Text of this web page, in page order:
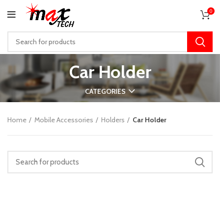
0
Car Holder
CATEGORIES
Home Mobile Accessories Holders Car Holder